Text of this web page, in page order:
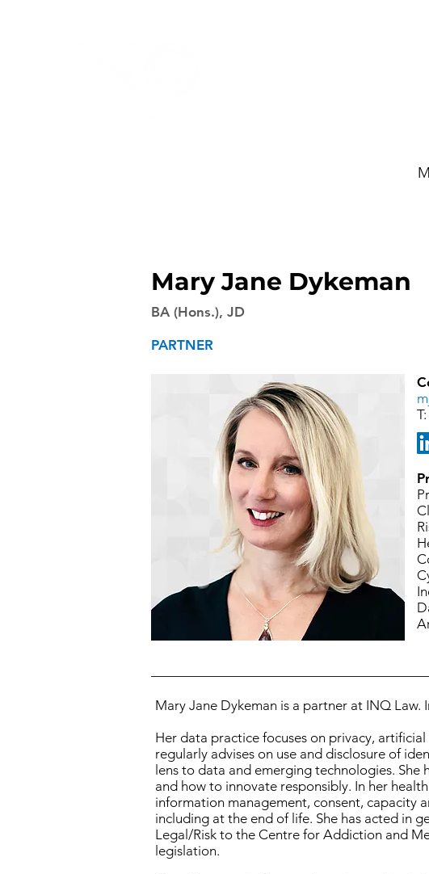
BA (Hons.), JD
PARTNER
Mary Jane Dykeman
T:
Mary Jane Dykeman is a partner at INQ
Her data practice focuses on privacy,
regularly advises on use and disclosure of
lens to data and emerging technologies.
and how to innovate responsibly. In her
information management, consent, capacity
including at the end of life. She has acted in
Legal/Risk to the Centre for Addiction and
legislation.